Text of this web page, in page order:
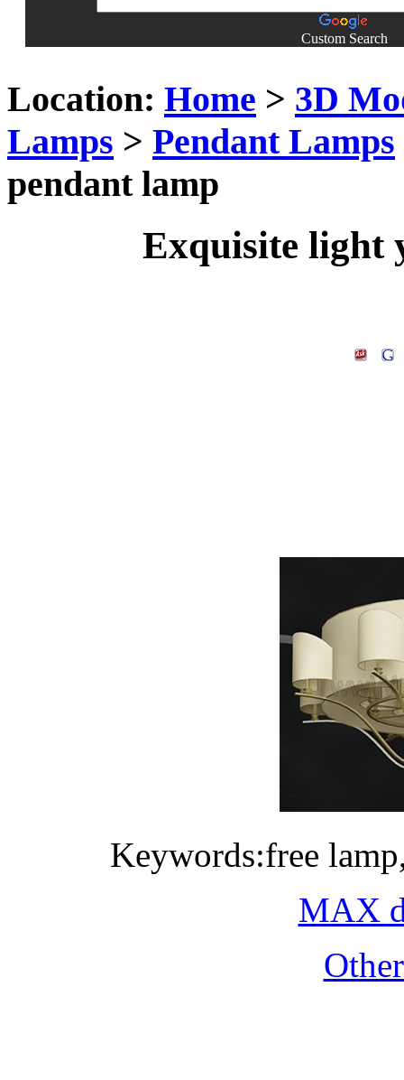
Custom Search
Location: Home > 3D
Lamps > Pendant Lamps
pendant lamp
Exquisite light
Keywords:free
MAX